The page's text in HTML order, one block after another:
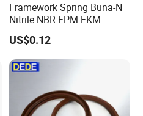
Framework Spring Buna-N
Nitrile NBR FPM FKM
Silicone Rubber Oil Seal
US$0.12